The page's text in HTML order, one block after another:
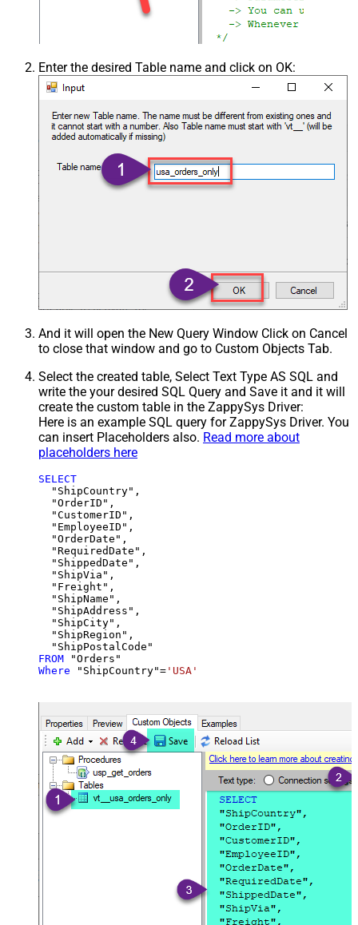
Enter the desired Table name and click on OK:
And it will open the New Query Window Click on Cancel
to close that window and go to Custom Objects Tab.
Select the created table, Select Text Type AS SQL and
write the your desired SQL Query and Save it and it will
create the custom table in the ZappySys Driver:
Here is an example SQL query for ZappySys Driver. You
can insert Placeholders also. Read more about
placeholders here
SELECT
  "ShipCountry",
  "OrderID",
  "CustomerID",
  "EmployeeID",
  "OrderDate",
  "RequiredDate",
  "ShippedDate",
  "ShipVia",
  "Freight",
  "ShipName",
  "ShipAddress",
  "ShipCity",
  "ShipRegion",
FROM
Where "ShipCountry"= 'USA'